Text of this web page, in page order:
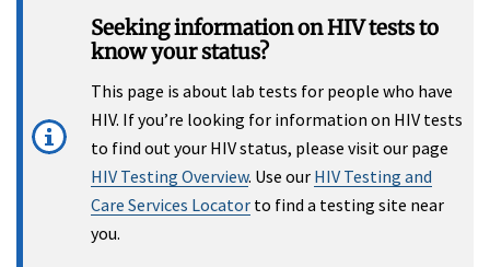
Seeking information on HIV tests to
know your status?
This page is about lab tests for people who have
HIV. If you’re looking for information on HIV tests
to find out your HIV status, please visit our page
HIV Testing Overview. Use our HIV Testing and
Care Services Locator to find a testing site near
you.